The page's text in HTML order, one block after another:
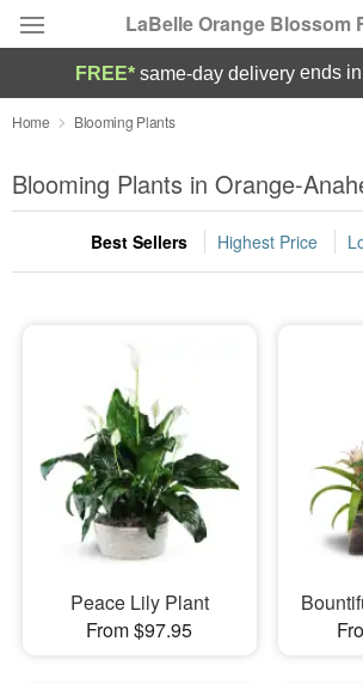
LaBelle Orange Blossom
Deal of the Day
Summer Featured
Occasions
Sympathy and Funeral
Flowers, Plants & Gifts
Our Shop
FREE* same-day delivery ends
Home Blooming Plants
Blooming Plants in Orange-
Best Sellers Highest Price
Peace Lily Plant
From $97.95